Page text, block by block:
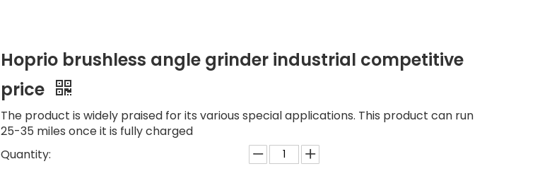
Hoprio brushless angle grinder industrial competitive
price
The product is widely praised for its various special applications. This product can run
25-35 miles once it is fully charged
Quantity: